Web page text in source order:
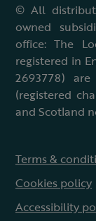
© All
owned
office: The
registered in
2693778)
(registered
and Scotland
Terms &
Cookies policy
Accessibility